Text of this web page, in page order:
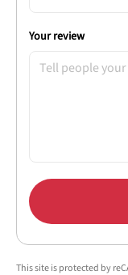
Your review
This site is protected by